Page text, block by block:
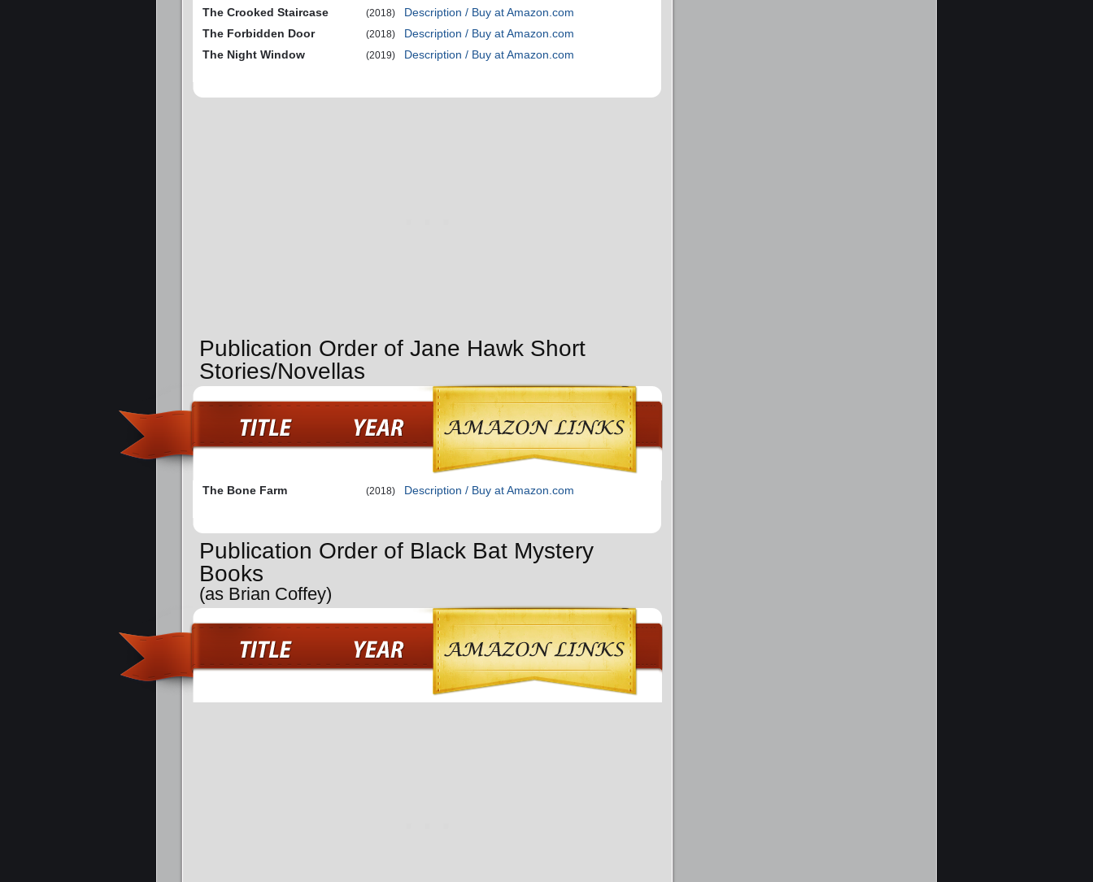
The Crooked Staircase
(2018)
Description / Buy at Amazon.com
The Forbidden Door
(2018)
Description / Buy at Amazon.com
The Night Window
(2019) Description / Buy at Amazon.com
Publication Order of Jane Hawk Short
Stories/Novellas
The Bone Farm (2018) Description / Buy at Amazon.com
Publication Order of Black Bat Mystery
Books
(as Brian Coffey)